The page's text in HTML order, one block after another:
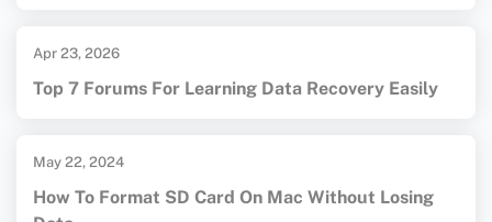
Apr 23, 2026
Top 7 Forums For Learning Data Recovery Easily
May 22, 2024
How To Format SD Card On Mac Without Losing